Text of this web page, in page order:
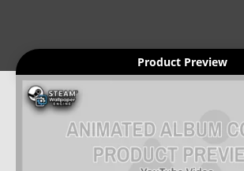
Product Preview